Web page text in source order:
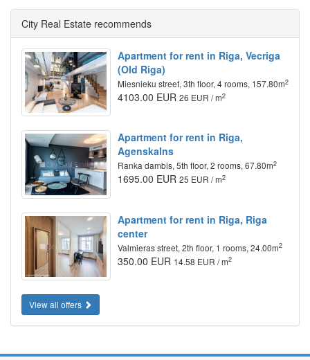
City Real Estate recommends
Apartment for rent in Riga, Vecriga
(Old Riga)
Miesnieku street, 3th floor, 4 rooms, 157.80m2
4103.00 EUR 26 EUR / m2
Apartment for rent in Riga,
Agenskalns
Ranka dambis, 5th floor, 2 rooms, 67.80m2
1695.00 EUR 25 EUR / m2
Apartment for rent in Riga, Riga
center
Valmieras street, 2th floor, 1 rooms, 24.00m2
350.00 EUR 14.58 EUR / m2
View all offers